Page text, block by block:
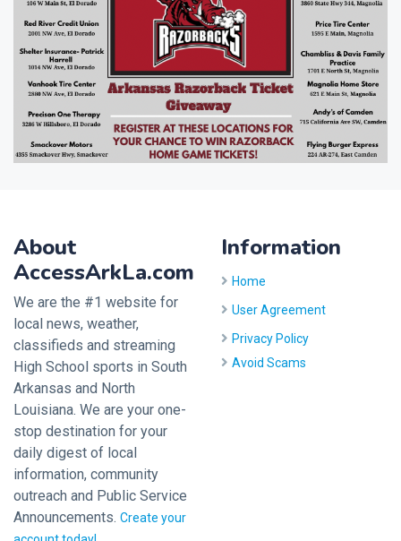
About
AccessArkLa.com
We are the #1 website for
local news, weather,
classifieds and streaming
High School sports in South
Arkansas and North
Louisiana. We are your one-
stop destination for your
daily digest of local
information, community
outreach and Public Service
Announcements. Create your
Information
Home
User Agreement
Privacy Policy
Avoid Scams